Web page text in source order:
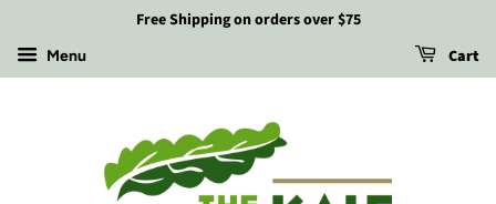
Free Shipping on orders over $75
Menu Cart